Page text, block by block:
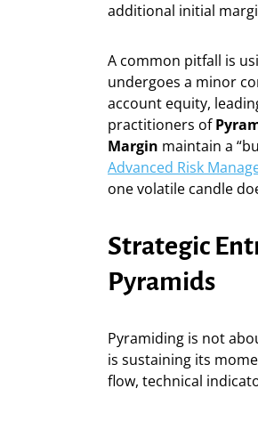
additional initial
A common pitfall is
undergoes a minor
account equity,
practitioners of
Margin maintain a
Advanced Risk
one volatile candle
Strategic
Pyramids
Pyramiding is not
is sustaining its
flow, technical